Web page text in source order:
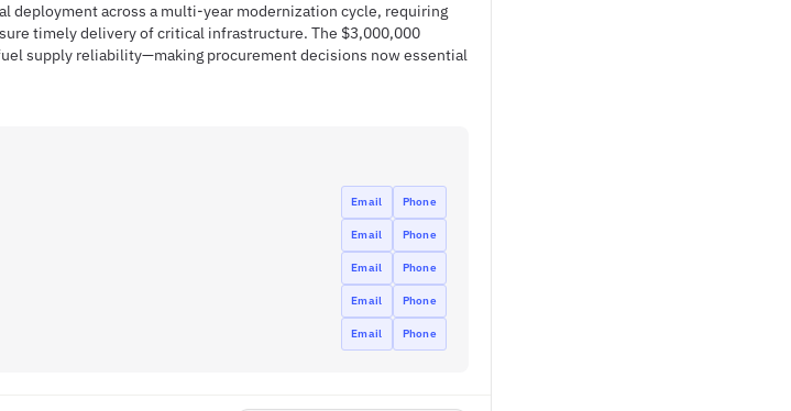
deployment across a multi-year modernization cycle, requiring
timely delivery of critical infrastructure. The $3,000,000
supply reliability—making procurement decisions now essential
Email Phone
Email Phone
Email Phone
Email Phone
Email Phone